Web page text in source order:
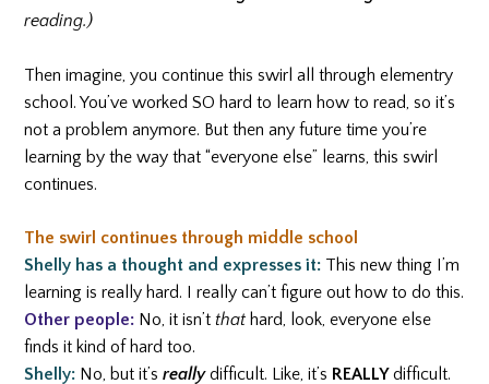
reading.)
Then imagine, you continue this swirl all through elementry
school. You’ve worked SO hard to learn how to read, so it’s
not a problem anymore. But then any future time you’re
learning by the way that “everyone else” learns, this swirl
continues.
The swirl continues through middle school
Shelly has a thought and expresses it: This new thing I’m
learning is really hard. I really can’t figure out how to do this.
Other people: No, it isn’t that hard, look, everyone else
finds it kind of hard too.
Shelly: No, but it’sreallydifficult. Like, it’s REALLYdifficult.